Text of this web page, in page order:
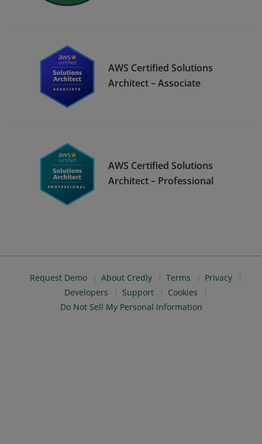
AWS Certified Solutions
Architect – Associate
AWS Certified Solutions
Architect – Professional
Request Demo About Credly Terms
Privacy
Developers
Support
Cookies
Do Not Sell My Personal Information